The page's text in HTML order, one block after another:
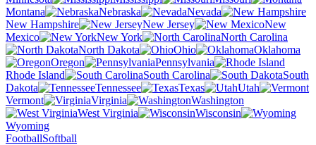
Montana
Nebraska
Nevada
New Hampshire
New Jersey
New
Mexico
New York
North Carolina
North Dakota
Ohio
Oklahoma
Oregon
Pennsylvania
Rhode Island
South Carolina
South
Dakota
Tennessee Texas
Utah
Vermont
Virginia
Washington
West Virginia
Wisconsin
Wyoming
FootballSoftball